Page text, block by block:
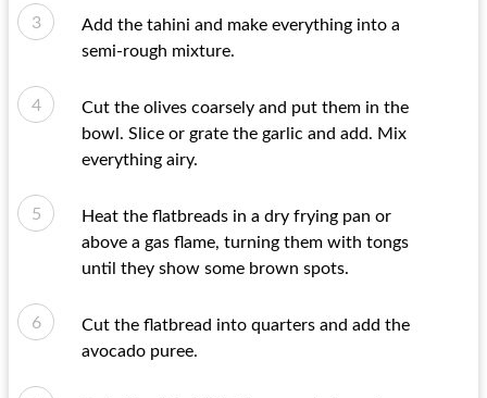
Add the tahini and make everything into a
semi-rough mixture.
Cut the olives coarsely and put them in the
bowl. Slice or grate the garlic and add. Mix
everything airy.
Heat the flatbreads in a dry frying pan or
above a gas flame, turning them with tongs
until they show some brown spots.
Cut the flatbread into quarters and add the
avocado puree.